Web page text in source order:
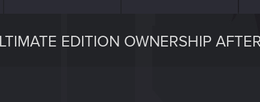
EDITION OWNERSHIP